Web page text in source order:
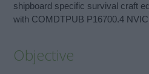
shipboard specific survival craft
with COMDTPUB P16700.4
Objective